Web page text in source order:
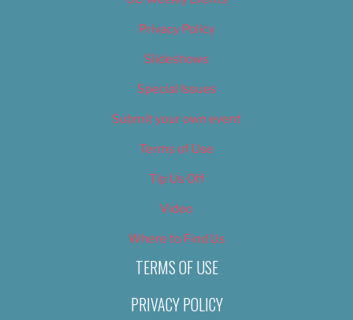
Privacy Policy
Slideshows
Special Issues
Submit your own event
Terms of Use
Tip Us Off
Video
Where to Find Us
TERMS OF USE
PRIVACY POLICY